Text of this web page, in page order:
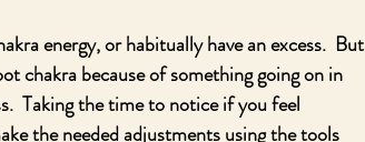
energy, or habitually have an excess.  But
chakra because of something going on in
Taking the time to notice if you feel
the needed adjustments using the tools